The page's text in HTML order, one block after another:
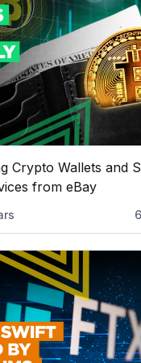
Crypto Wallets and
from eBay